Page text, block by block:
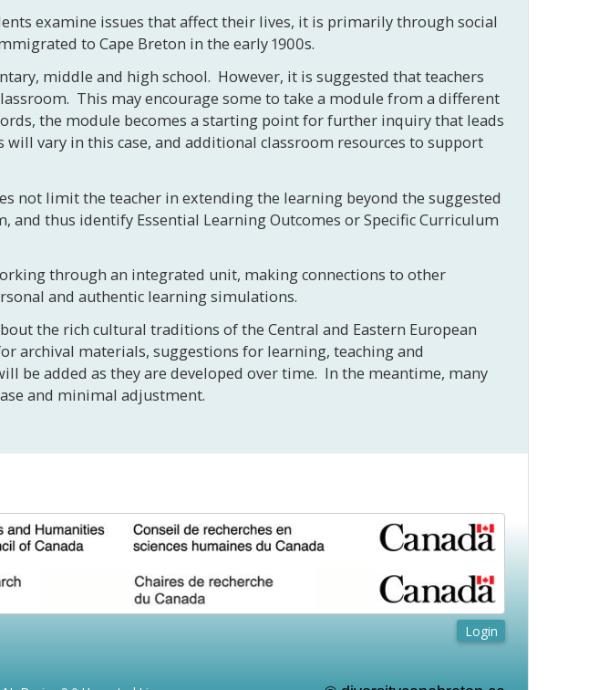
examine issues that affect their lives, it is primarily through social
to Cape Breton in the early 1900s.
middle and high school. However, it is suggested that teachers
This may encourage some to take a module from a different
the module becomes a starting point for further inquiry that leads
vary in this case, and additional classroom resources to support
not limit the teacher in extending the learning beyond the suggested
thus identify Essential Learning Outcomes or Specific Curriculum
through an integrated unit, making connections to other
and authentic learning simulations.
the rich cultural traditions of the Central and Eastern European
archival materials, suggestions for learning, teaching and
be added as they are developed over time. In the meantime, many
and minimal adjustment.
Login